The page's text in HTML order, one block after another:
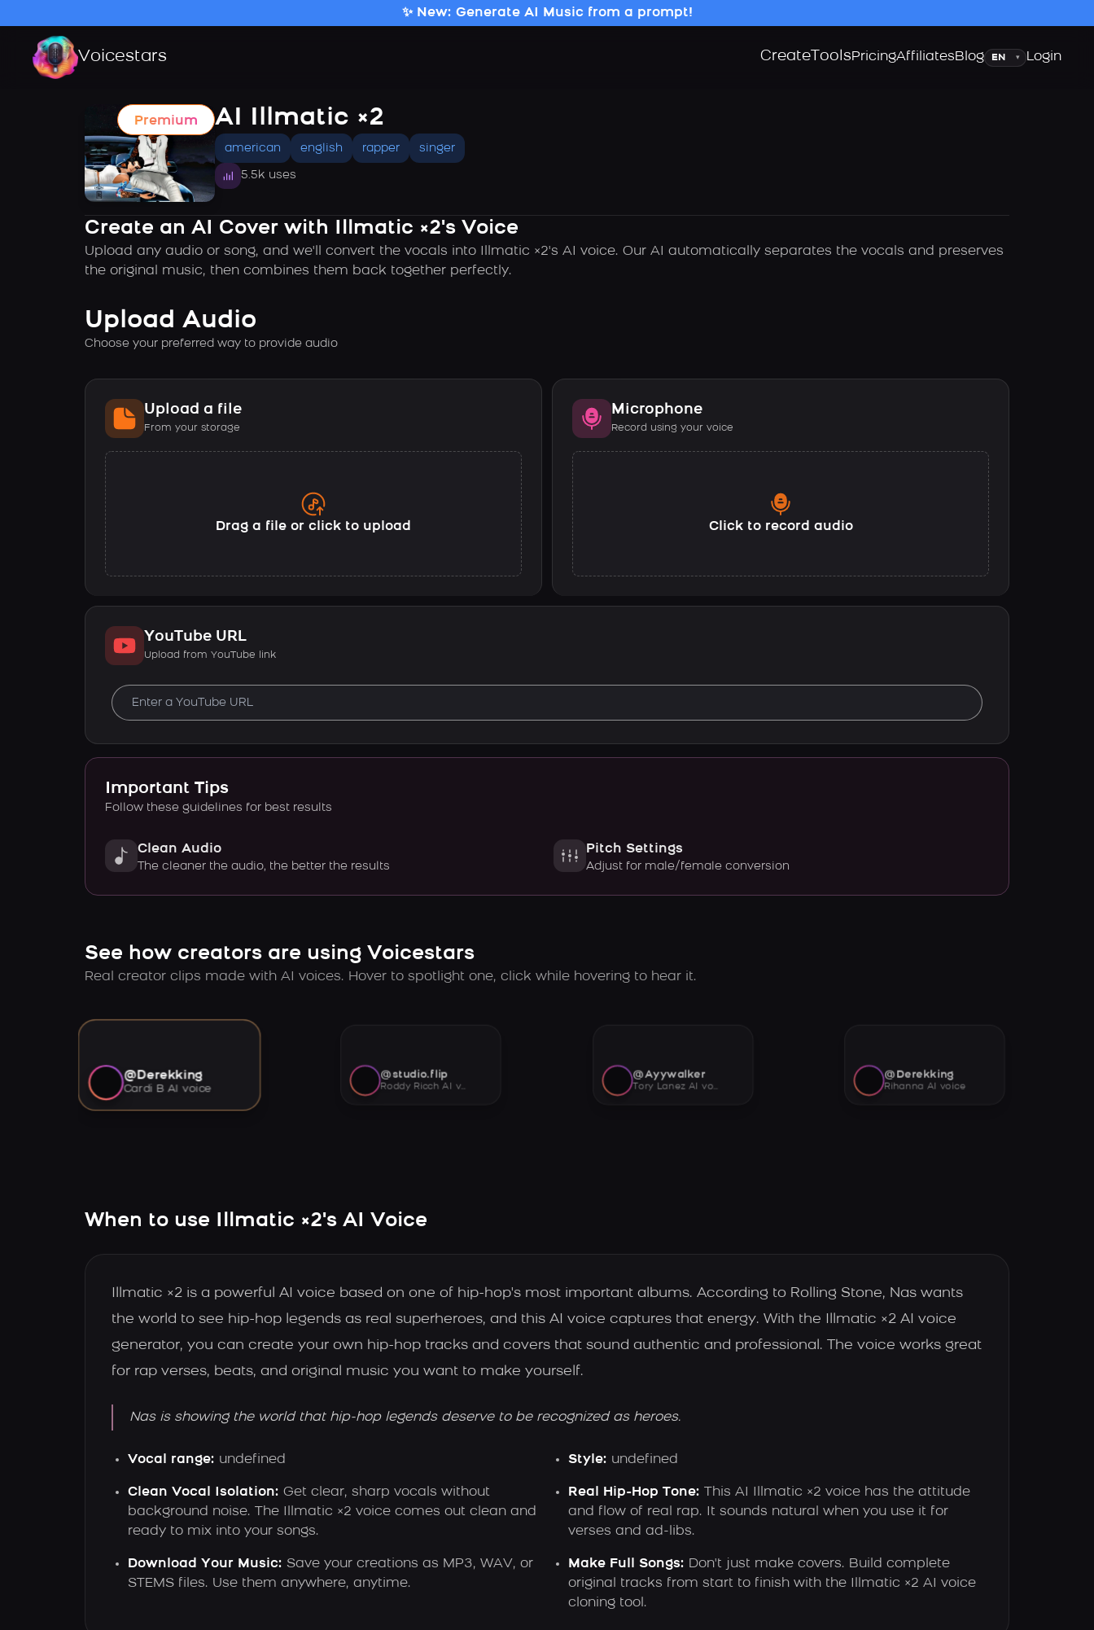
✨ New: Generate AI Music from a prompt!
Voicestars Create ToolsPricingAffiliatesBlogLanguage
▾ Login
Premium AI Illmatic ×2
american english rapper singer
5.5k uses
Create an AI Cover with Illmatic ×2's Voice
Upload any audio or song, and we'll convert the vocals into Illmatic ×2's AI voice. Our AI automatically separates the vocals and preserves
the original music, then combines them back together perfectly.
Upload Audio
Choose your preferred way to provide audio
Upload a file
From your storage
Drag a file or click to upload
Microphone
Record using your voice
Click to record audio
YouTube URL
Upload from YouTube link
Important Tips
Follow these guidelines for best results
Clean Audio
The cleaner the audio, the better the results
Pitch Settings
Adjust for male/female conversion
See how creators are using Voicestars
Real creator clips made with AI voices. Hover to spotlight one, click while hovering to hear it.
@Derekking
Cardi B AI voice
@studio.flip
Roddy Ricch AI voice
@Ayywalker
Tory Lanez AI voice
@Derekking
Rihanna AI voice
When to use Illmatic ×2's AI Voice
Illmatic ×2 is a powerful AI voice based on one of hip-hop's most important albums. According to Rolling Stone, Nas wants
the world to see hip-hop legends as real superheroes, and this AI voice captures that energy. With the Illmatic ×2 AI voice
generator, you can create your own hip-hop tracks and covers that sound authentic and professional. The voice works great
for rap verses, beats, and original music you want to make yourself.
Nas is showing the world that hip-hop legends deserve to be recognized as heroes.
Vocal range: undefined Style: undefined
Clean Vocal Isolation: Get clear, sharp vocals without
background noise. The Illmatic ×2 voice comes out clean and
ready to mix into your songs.
Real Hip-Hop Tone: This AI Illmatic ×2 voice has the attitude
and flow of real rap. It sounds natural when you use it for
verses and ad-libs.
Download Your Music: Save your creations as MP3, WAV, or
STEMS files. Use them anywhere, anytime.
Make Full Songs: Don't just make covers. Build complete
original tracks from start to finish with the Illmatic ×2 AI voice
cloning tool.